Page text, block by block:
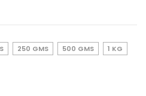
250 GMS 500 GMS 1 KG